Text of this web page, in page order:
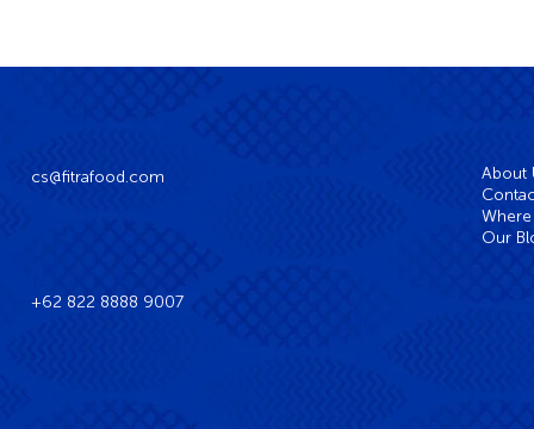
cs@fitrafood.com
+62 822 8888 9007
About
Our